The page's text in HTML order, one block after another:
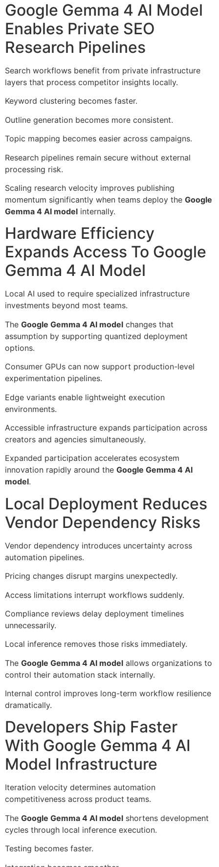
Google Gemma 4 AI Model
Enables Private SEO
Research Pipelines
Search workflows benefit from private infrastructure
layers that process competitor insights locally.
Keyword clustering becomes faster.
Outline generation becomes more consistent.
Topic mapping becomes easier across campaigns.
Research pipelines remain secure without external
processing risk.
Scaling research velocity improves publishing
momentum significantly when teams deploy the Google
Gemma 4 AI model internally.
Hardware Efficiency
Expands Access To Google
Gemma 4 AI Model
Local AI used to require specialized infrastructure
investments beyond most teams.
The Google Gemma 4 AI model changes that
assumption by supporting quantized deployment
options.
Consumer GPUs can now support production-level
experimentation pipelines.
Edge variants enable lightweight execution
environments.
Accessible infrastructure expands participation across
creators and agencies simultaneously.
Expanded participation accelerates ecosystem
innovation rapidly around the Google Gemma 4 AI
model.
Local Deployment Reduces
Vendor Dependency Risks
Vendor dependency introduces uncertainty across
automation pipelines.
Pricing changes disrupt margins unexpectedly.
Access limitations interrupt workflows suddenly.
Compliance reviews delay deployment timelines
unnecessarily.
Local inference removes those risks immediately.
The Google Gemma 4 AI model allows organizations to
control their automation stack internally.
Internal control improves long-term workflow resilience
dramatically.
Developers Ship Faster
With Google Gemma 4 AI
Model Infrastructure
Iteration velocity determines automation
competitiveness across product teams.
The Google Gemma 4 AI model shortens development
cycles through local inference execution.
Testing becomes faster.